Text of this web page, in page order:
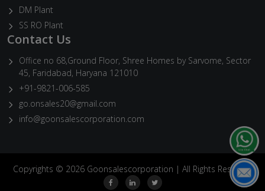
DM Plant
SS RO Plant
Contact Us
Office no 68,Ground Floor, Shree Homes by Sarvome, Sector
45, Faridabad, Haryana 121010
+91-9821-006-585
go.onsales20@gmail.com
info@goonsalescorporation.com
Copyrights © 2026 Goonsalescorporation | All Rights Reserved